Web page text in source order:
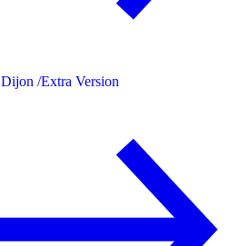
/Extra Version